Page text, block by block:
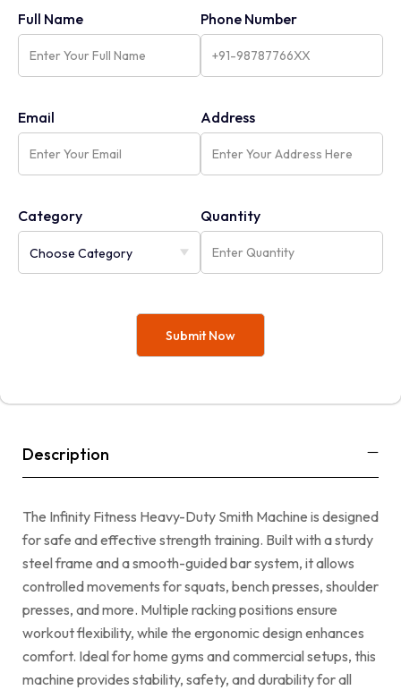
Full Name Phone Number
Email Address
Category Quantity
Description
The Infinity Fitness Heavy-Duty Smith Machine is designed
for safe and effective strength training. Built with a sturdy
steel frame and a smooth-guided bar system, it allows
controlled movements for squats, bench presses, shoulder
presses, and more. Multiple racking positions ensure
workout flexibility, while the ergonomic design enhances
comfort. Ideal for home gyms and commercial setups, this
machine provides stability, safety, and durability for all